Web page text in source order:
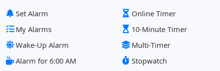
Set Alarm
My Alarms
Wake-Up Alarm
Alarm for 6:00 AM
Online Timer
10-Minute Timer
Multi-Timer
Stopwatch